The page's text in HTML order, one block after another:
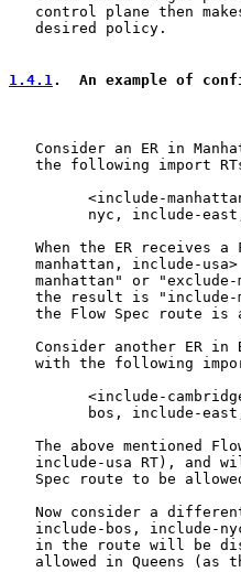
control plane then
   desired policy.
1.4.1 .  An example of
Consider an ER in
the following import
<include-
nyc, include-
When the ER receives a
manhattan, include-
manhattan" or
the result is
the Flow Spec route is
Consider another ER in
with the following
<include-
bos, include-
The above mentioned
include-usa RT), and
Spec route to be
Now consider a
include-bos, include-
in the route will be
allowed in Queens (as